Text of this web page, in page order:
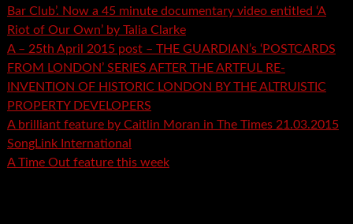
Bar Club’. Now a 45 minute documentary video entitled ‘A
Riot of Our Own’ by Talia Clarke
A – 25th April 2015 post – THE GUARDIAN’s ‘POSTCARDS
FROM LONDON’ SERIES AFTER THE ARTFUL RE-
INVENTION OF HISTORIC LONDON BY THE ALTRUISTIC
PROPERTY DEVELOPERS
A brilliant feature by Caitlin Moran in The Times 21.03.2015
SongLink International
A Time Out feature this week